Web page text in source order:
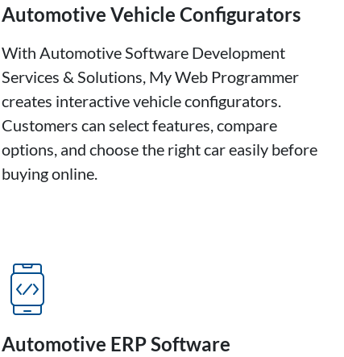
Automotive Vehicle Configurators
With Automotive Software Development
Services & Solutions, My Web Programmer
creates interactive vehicle configurators.
Customers can select features, compare
options, and choose the right car easily before
buying online.
Automotive ERP Software